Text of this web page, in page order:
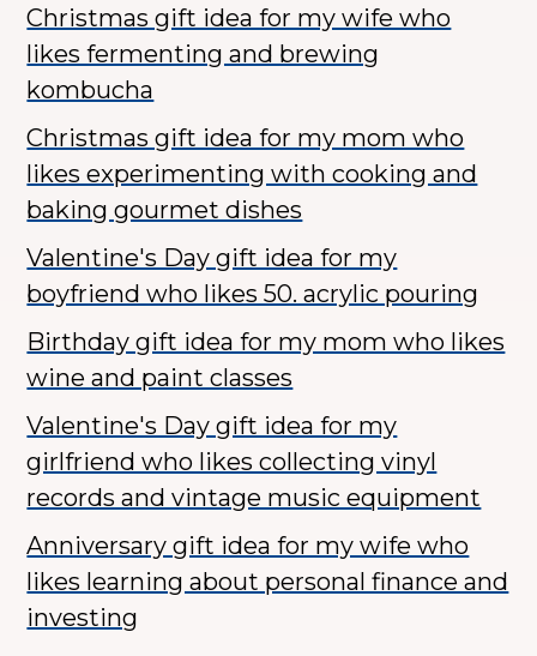
Christmas gift idea for my wife who
likes fermenting and brewing
kombucha
Christmas gift idea for my mom who
likes experimenting with cooking and
baking gourmet dishes
Valentine's Day gift idea for my
boyfriend who likes 50. acrylic pouring
Birthday gift idea for my mom who likes
wine and paint classes
Valentine's Day gift idea for my
girlfriend who likes collecting vinyl
records and vintage music equipment
Anniversary gift idea for my wife who
likes learning about personal finance and
investing